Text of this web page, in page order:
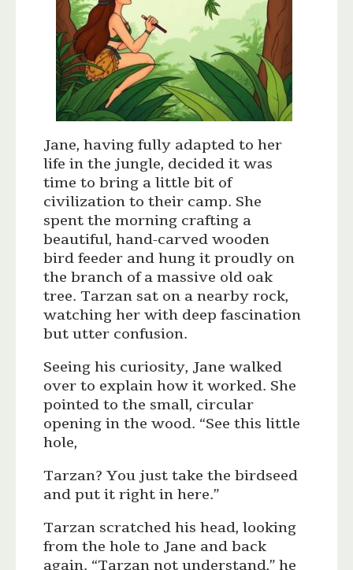
Jane, having fully adapted to her
life in the jungle, decided it was
time to bring a little bit of
civilization to their camp. She
spent the morning crafting a
beautiful, hand-carved wooden
bird feeder and hung it proudly on
the branch of a massive old oak
tree. Tarzan sat on a nearby rock,
watching her with deep fascination
but utter confusion.
Seeing his curiosity, Jane walked
over to explain how it worked. She
pointed to the small, circular
opening in the wood. “See this little
hole,
Tarzan? You just take the birdseed
and put it right in here.”
Tarzan scratched his head, looking
from the hole to Jane and back
again. “Tarzan not understand,” he